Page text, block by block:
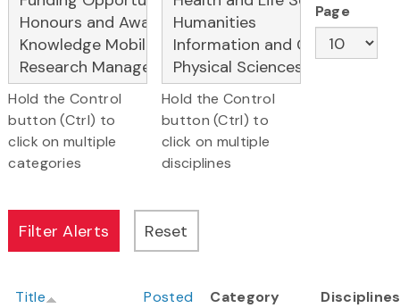
Hold the Control
button (Ctrl) to
click on multiple
categories
Hold the Control
button (Ctrl) to
click on multiple
disciplines
Page
Title Posted Category
Disciplines